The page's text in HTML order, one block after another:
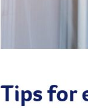
Tips for